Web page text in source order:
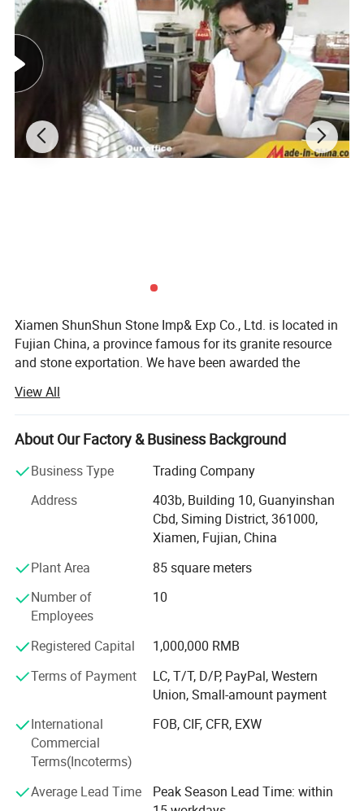
Xiamen ShunShun Stone Imp& Exp Co., Ltd. is located in
Fujian China, a province famous for its granite resource
and stone exportation. We have been awarded the
We're a leading stone manufacturer and exporter in Fujian
China with 17 years' history. We're engaged in high quality
natural stone product mining, manufacturing and trading,
and have own import & Export license.
Our company and products enjoy a good reputation both
in domestic and abroad market. Our stone products have
been constantly exporting to Europe, America, Southeast
We have 500M2 showroom and 3700M2 factory, Directly
purchasing the blocks from quarries and with a team of
250high-skilled workers, ShunShun Stone can assure our
clients of competitive prices, top quality, timely delivery
potential clients all around the world to visit our factory
and set up a long term and win-win business relationship
with us.
We're supplying high quality natural stone product -
including granite, marble, slate and limestone all around
the world.
View All
About Our Factory & Business Background
Business Type
Trading Company
Address
403b, Building 10, Guanyinshan
Cbd, Siming District, 361000,
Xiamen, Fujian, China
Plant Area
85 square meters
Number of
Employees
10
Registered Capital
1,000,000 RMB
Terms of Payment
LC, T/T, D/P, PayPal, Western
Union, Small-amount payment
International
Commercial
Terms(Incoterms)
FOB, CIF, CFR, EXW
Average Lead Time
Peak Season Lead Time: within